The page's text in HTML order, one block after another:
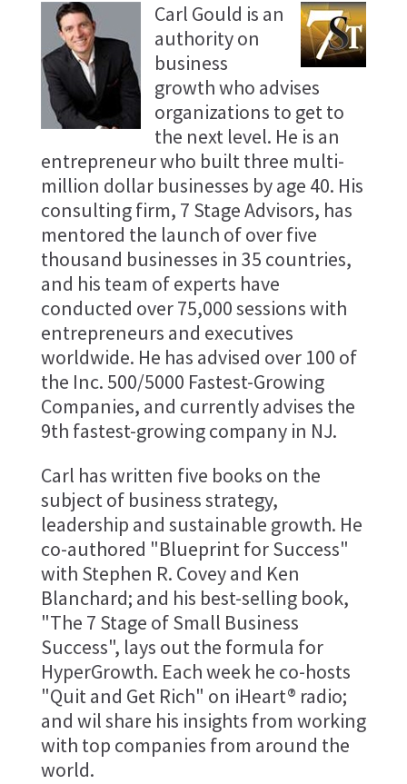
Carl Gould is an
authority on
business
growth who advises
organizations to get to
the next level. He is an
entrepreneur who built three multi-
million dollar businesses by age 40. His
consulting firm, 7 Stage Advisors, has
mentored the launch of over five
thousand businesses in 35 countries,
and his team of experts have
conducted over 75,000 sessions with
entrepreneurs and executives
worldwide. He has advised over 100 of
the Inc. 500/5000 Fastest-Growing
Companies, and currently advises the
9th fastest-growing company in NJ.
Carl has written five books on the
subject of business strategy,
leadership and sustainable growth. He
co-authored "Blueprint for Success"
with Stephen R. Covey and Ken
Blanchard; and his best-selling book,
"The 7 Stage of Small Business
Success", lays out the formula for
HyperGrowth. Each week he co-hosts
"Quit and Get Rich" on iHeart® radio;
and wil share his insights from working
with top companies from around the
world.